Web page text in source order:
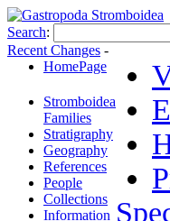
Search:
Recent Changes -
HomePage
Stromboidea
Families
Stratigraphy
Geography
References
People
Collections
Information